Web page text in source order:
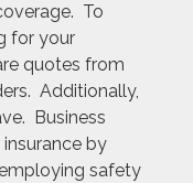
To
for your
quotes from
Additionally,
Business
by
safety